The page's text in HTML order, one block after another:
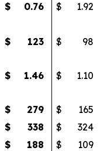
$ 0.76 $ 1.92
$ 123 $
98
$ 1.46 $
1.10
$ 279 $
165
$ 338 $
324
$ 188 $
109